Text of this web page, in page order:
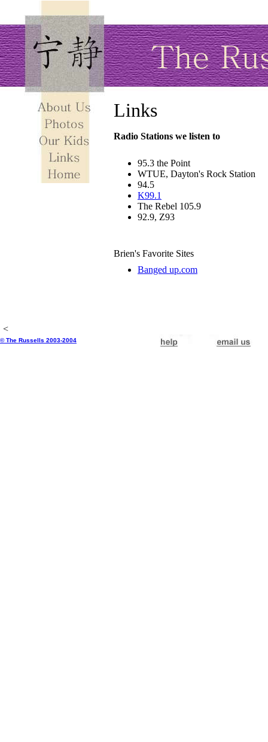
Links
Radio Stations we listen to
95.3 the Point
WTUE, Dayton's Rock Station
94.5
K99.1
The Rebel 105.9
92.9, Z93
Brien's Favorite Sites
Banged up.com
<
© The Russells 2003-2004